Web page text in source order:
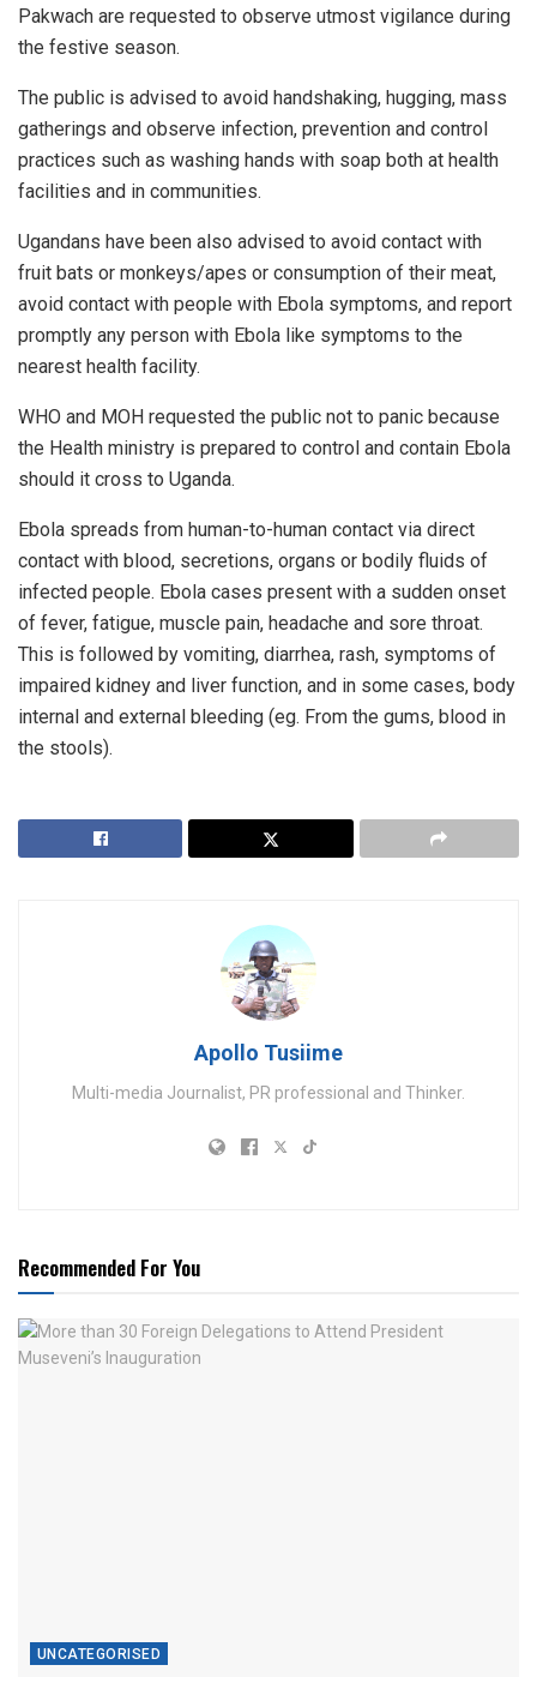
Pakwach are requested to observe utmost vigilance during
the festive season.
The public is advised to avoid handshaking, hugging, mass
gatherings and observe infection, prevention and control
practices such as washing hands with soap both at health
facilities and in communities.
Ugandans have been also advised to avoid contact with
fruit bats or monkeys/apes or consumption of their meat,
avoid contact with people with Ebola symptoms, and report
promptly any person with Ebola like symptoms to the
nearest health facility.
WHO and MOH requested the public not to panic because
the Health ministry is prepared to control and contain Ebola
should it cross to Uganda.
Ebola spreads from human-to-human contact via direct
contact with blood, secretions, organs or bodily fluids of
infected people. Ebola cases present with a sudden onset
of fever, fatigue, muscle pain, headache and sore throat.
This is followed by vomiting, diarrhea, rash, symptoms of
impaired kidney and liver function, and in some cases, body
internal and external bleeding (eg. From the gums, blood in
the stools).
Apollo Tusiime
Multi-media Journalist, PR professional and Thinker.
Recommended For You
UNCATEGORISED